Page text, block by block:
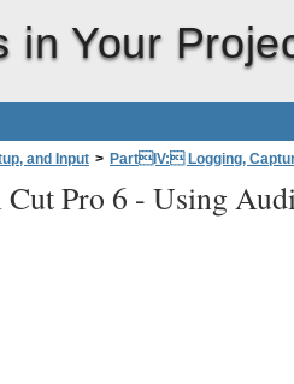
in Your
and Input > PartIV: Logging,
>Using Audio CD Tracks in Your Project
Pro 6 - Using